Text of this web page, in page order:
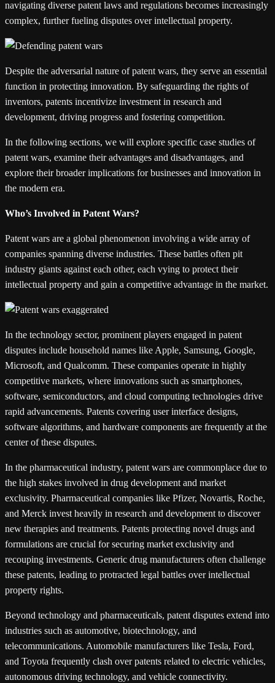
navigating diverse patent laws and regulations becomes increasingly
complex, further fueling disputes over intellectual property.
Despite the adversarial nature of patent wars, they serve an essential
function in protecting innovation. By safeguarding the rights of
inventors, patents incentivize investment in research and
development, driving progress and fostering competition.
In the following sections, we will explore specific case studies of
patent wars, examine their advantages and disadvantages, and
explore their broader implications for businesses and innovation in
the modern era.
Who’s Involved in Patent Wars?
Patent wars are a global phenomenon involving a wide array of
companies spanning diverse industries. These battles often pit
industry giants against each other, each vying to protect their
intellectual property and gain a competitive advantage in the market.
In the technology sector, prominent players engaged in patent
disputes include household names like Apple, Samsung, Google,
Microsoft, and Qualcomm. These companies operate in highly
competitive markets, where innovations such as smartphones,
software, semiconductors, and cloud computing technologies drive
rapid advancements. Patents covering user interface designs,
software algorithms, and hardware components are frequently at the
center of these disputes.
In the pharmaceutical industry, patent wars are commonplace due to
the high stakes involved in drug development and market
exclusivity. Pharmaceutical companies like Pfizer, Novartis, Roche,
and Merck invest heavily in research and development to discover
new therapies and treatments. Patents protecting novel drugs and
formulations are crucial for securing market exclusivity and
recouping investments. Generic drug manufacturers often challenge
these patents, leading to protracted legal battles over intellectual
property rights.
Beyond technology and pharmaceuticals, patent disputes extend into
industries such as automotive, biotechnology, and
telecommunications. Automobile manufacturers like Tesla, Ford,
and Toyota frequently clash over patents related to electric vehicles,
autonomous driving technology, and vehicle connectivity.